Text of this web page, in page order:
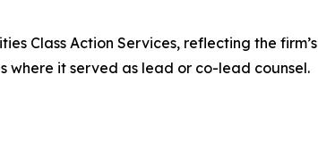
Class Action Services, reflecting the
where it served as lead or co-lead counsel.